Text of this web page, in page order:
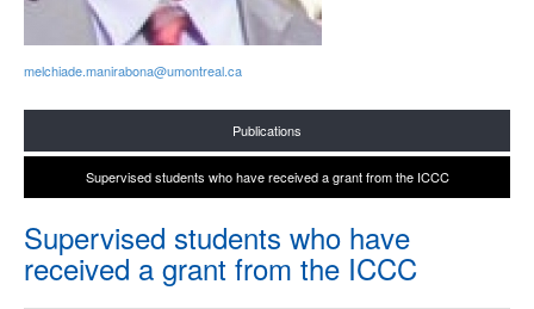
melchiade.manirabona@umontreal.ca
Publications
Supervised students who have received a grant from the ICCC
Supervised students who have
received a grant from the ICCC